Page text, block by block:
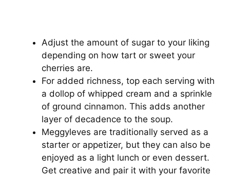
Adjust the amount of sugar to your liking
depending on how tart or sweet your
cherries are.
For added richness, top each serving with
a dollop of whipped cream and a sprinkle
of ground cinnamon. This adds another
layer of decadence to the soup.
Meggyleves are traditionally served as a
starter or appetizer, but they can also be
enjoyed as a light lunch or even dessert.
Get creative and pair it with your favorite